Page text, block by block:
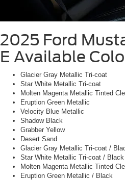
2025 Ford
E Available
Glacier Gray Metallic Tri-coat
Star White Metallic Tri-coat
Molten Magenta Metallic Tinted
Eruption Green Metallic
Velocity Blue Metallic
Shadow Black
Grabber Yellow
Desert Sand
Glacier Gray Metallic Tri-coat /
Star White Metallic Tri-coat / Black
Molten Magenta Metallic Tinted
Eruption Green Metallic / Black